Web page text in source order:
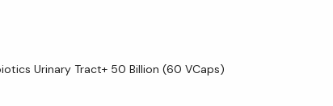
Urinary Tract+ 50 Billion (60 VCaps)